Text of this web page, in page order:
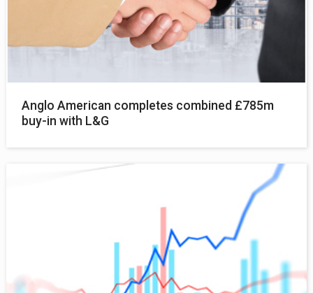
Anglo American completes combined £785m
buy-in with L&G